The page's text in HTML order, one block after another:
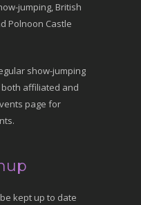
jumping, British
Polnoon Castle
show-jumping
affiliated and
page for
kept up to date